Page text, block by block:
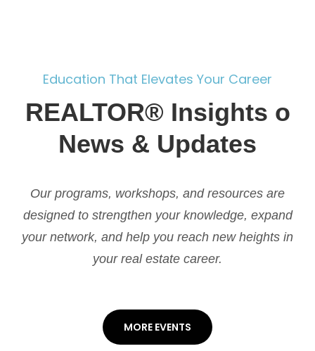
Education That Elevates Your Career
REALTOR® Insights o
News & Updates
Our programs, workshops, and resources are
designed to strengthen your knowledge, expand
your network, and help you reach new heights in
your real estate career.
MORE EVENTS